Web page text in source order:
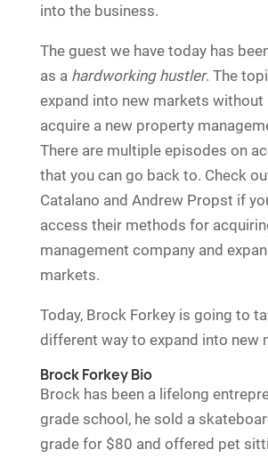
into the business.
The guest we have today has
as a hardworking hustler. The
expand into new markets without
acquire a new property
There are multiple episodes on
that you can go back to. Check
Catalano and Andrew Propst if
access their methods for
management company and
markets.
Today, Brock Forkey is going to
different way to expand into new
Brock Forkey Bio
Brock has been a lifelong
grade school, he sold a
grade for $80 and offered pet